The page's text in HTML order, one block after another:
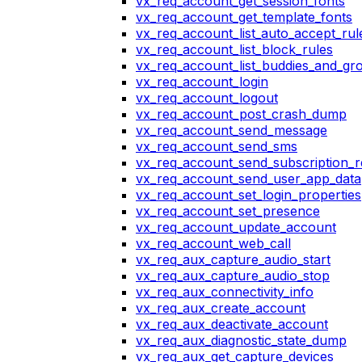
vx_req_account_get_template_fonts
vx_req_account_list_block_rules
vx_req_account_login
vx_req_account_logout
vx_req_account_post_crash_dump
vx_req_account_send_message
vx_req_account_send_sms
vx_req_account_send_user_app_data
vx_req_account_set_login_properties
vx_req_account_set_presence
vx_req_account_update_account
vx_req_account_web_call
vx_req_aux_capture_audio_start
vx_req_aux_capture_audio_stop
vx_req_aux_connectivity_info
vx_req_aux_create_account
vx_req_aux_deactivate_account
vx_req_aux_diagnostic_state_dump
vx_req_aux_get_capture_devices